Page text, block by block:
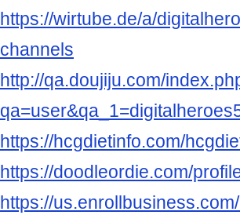
https://wirtube.de/a/
channels
http://qa.doujiju.com/
https://hcgdietinfo.com/
https://doodleordie.com/
https://